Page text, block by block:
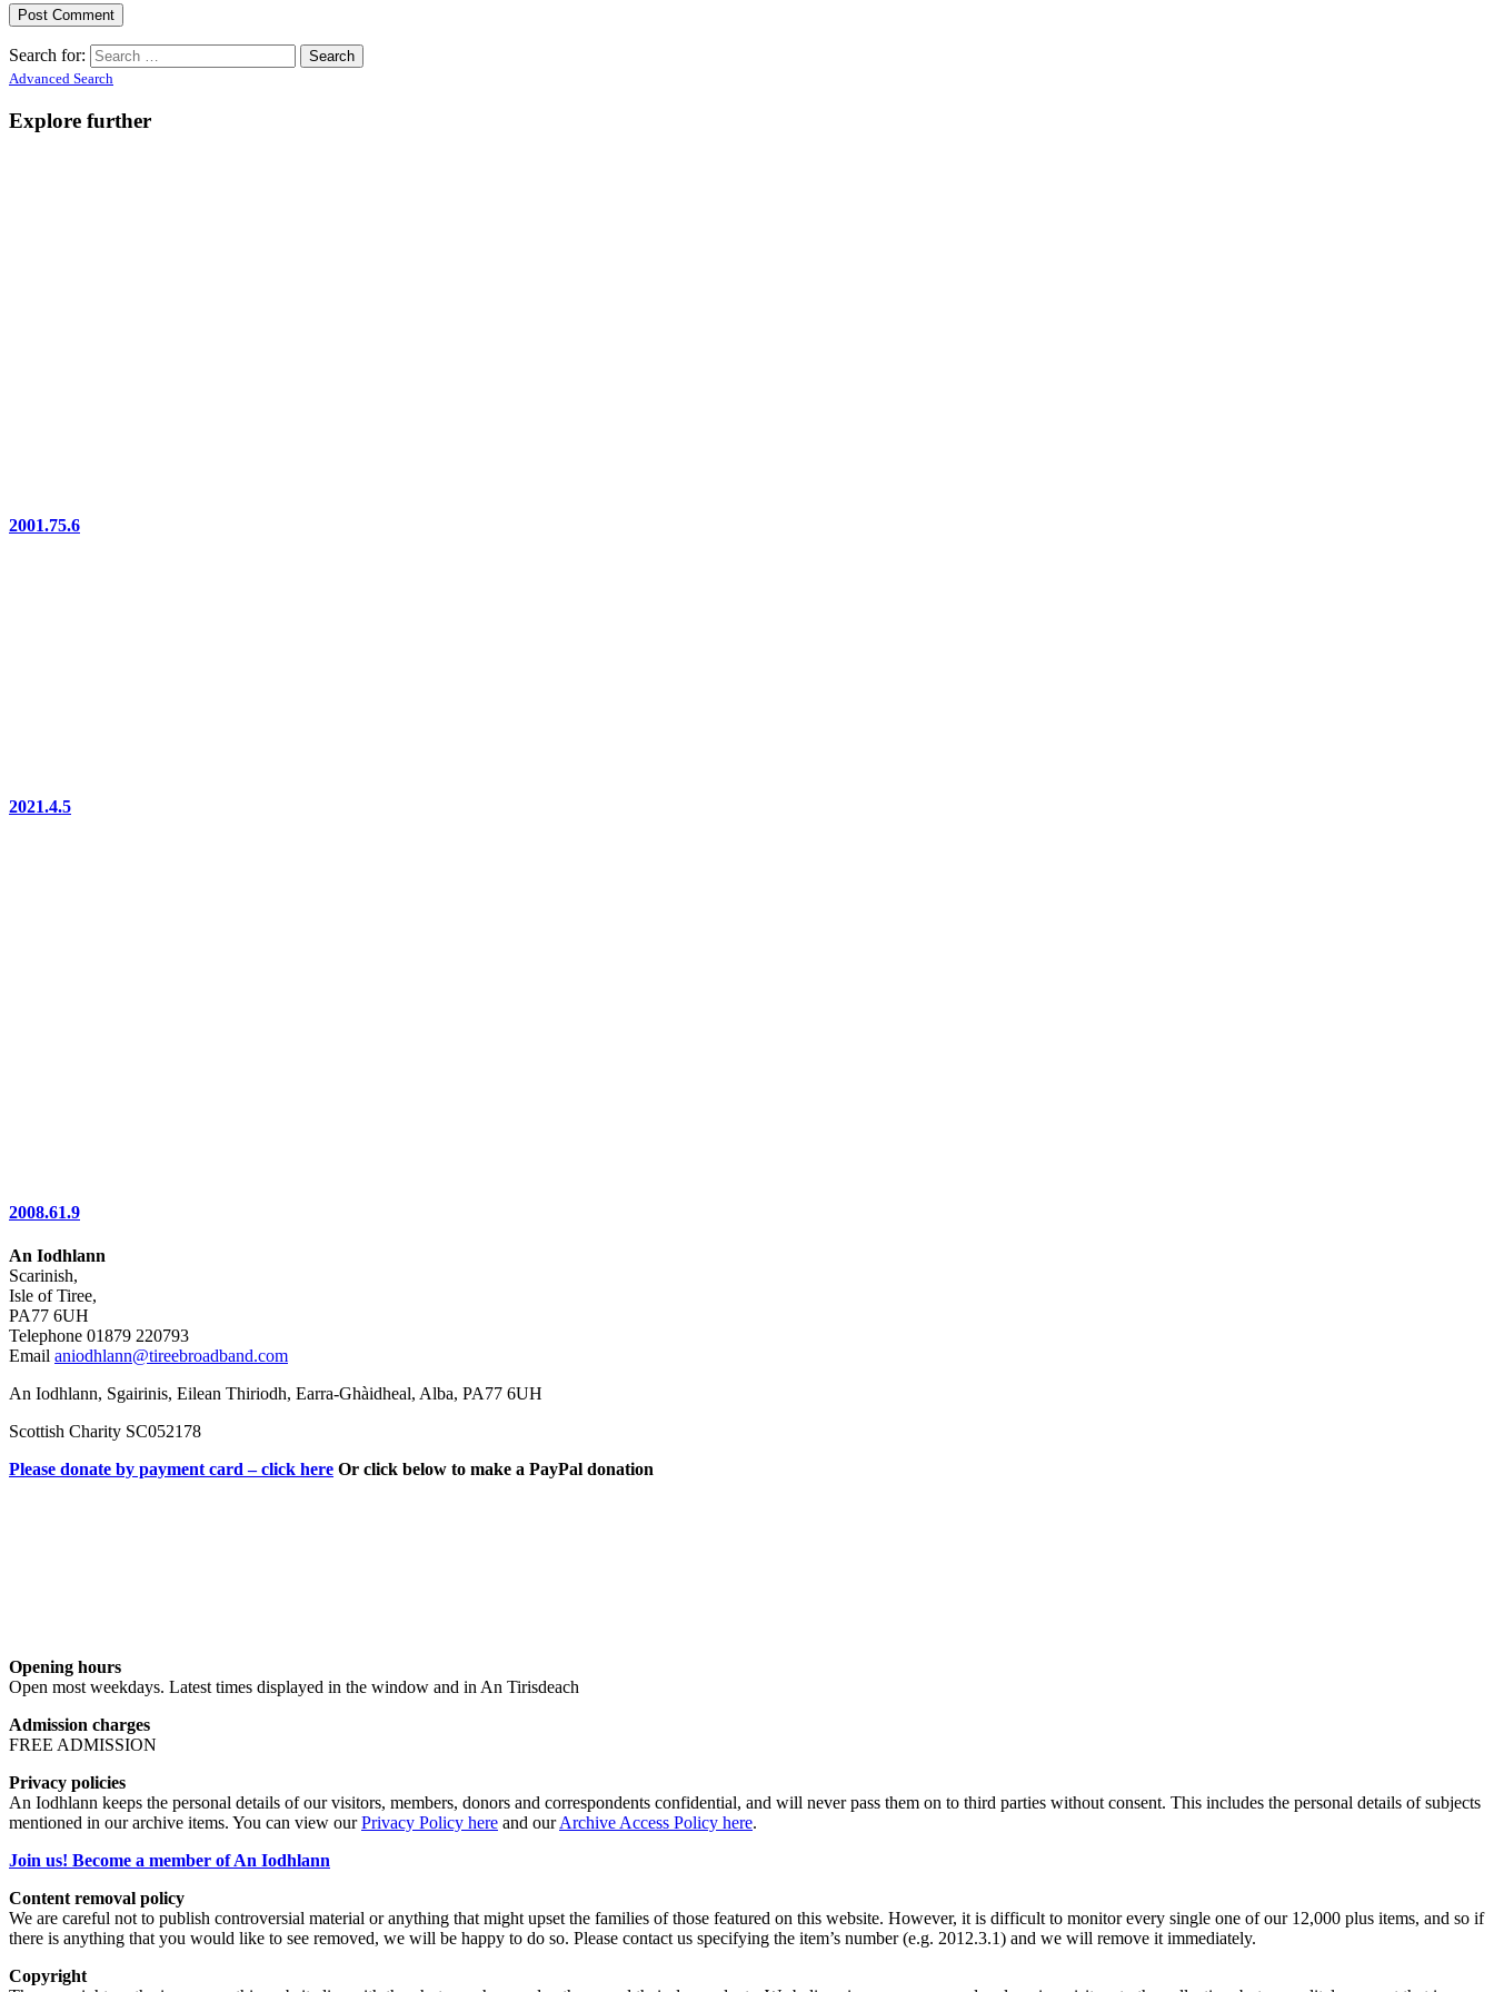
Search for:
Advanced Search
Explore further
2001.75.6
2021.4.5
2008.61.9
An Iodhlann
Scarinish,
Isle of Tiree,
PA77 6UH
Telephone 01879 220793
Email aniodhlann@tireebroadband.com
An Iodhlann, Sgairinis, Eilean Thiriodh, Earra-Ghàidheal, Alba, PA77 6UH
Scottish Charity SC052178
Please donate by payment card – click here Or click below to make a PayPal donation
Opening hours
Open most weekdays. Latest times displayed in the window and in An Tirisdeach
Admission charges
FREE ADMISSION
Privacy policies
An Iodhlann keeps the personal details of our visitors, members, donors and correspondents confidential, and will never pass them on to third parties without consent. This includes the personal details of subjects
mentioned in our archive items. You can view ourPrivacy Policy here and ourArchive Access Policy here.
Join us! Become a member of An Iodhlann
Content removal policy
We are careful not to publish controversial material or anything that might upset the families of those featured on this website. However, it is difficult to monitor every single one of our 12,000 plus items, and so if
there is anything that you would like to see removed, we will be happy to do so. Please contact us specifying the item’s number (e.g. 2012.3.1) and we will remove it immediately.
Copyright